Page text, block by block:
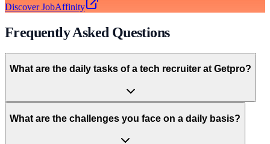
Discover JobAffinity
Frequently Asked Questions
What are the daily tasks of a tech recruiter at Getpro?
What are the challenges you face on a daily basis?